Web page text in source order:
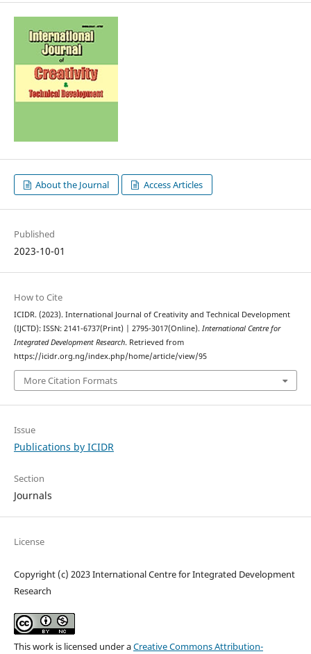
About the Journal Access Articles
Published
2023-10-01
How to Cite
ICIDR. (2023). International Journal of Creativity and Technical Development
(IJCTD): ISSN: 2141-6737(Print) | 2795-3017(Online). International Centre for
Integrated Development Research. Retrieved from
https://icidr.org.ng/index.php/home/article/view/95
More Citation Formats
Issue
Publications by ICIDR
Section
Journals
License
Copyright (c) 2023 International Centre for Integrated Development
Research
This work is licensed under aCreative Commons Attribution-